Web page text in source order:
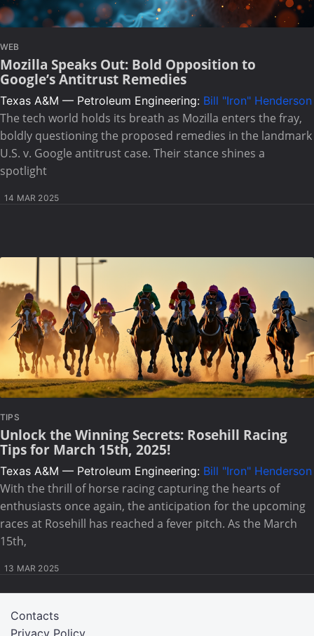
WEB
Mozilla Speaks Out: Bold Opposition to
Google’s Antitrust Remedies
Texas A&M — Petroleum Engineering: Bill "Iron" Henderson
The tech world holds its breath as Mozilla enters the fray,
boldly questioning the proposed remedies in the landmark
U.S. v. Google antitrust case. Their stance shines a
spotlight
14 MAR 2025
TIPS
Unlock the Winning Secrets: Rosehill Racing
Tips for March 15th, 2025!
Texas A&M — Petroleum Engineering: Bill "Iron" Henderson
With the thrill of horse racing capturing the hearts of
enthusiasts once again, the anticipation for the upcoming
races at Rosehill has reached a fever pitch. As the March
15th,
13 MAR 2025
Contacts